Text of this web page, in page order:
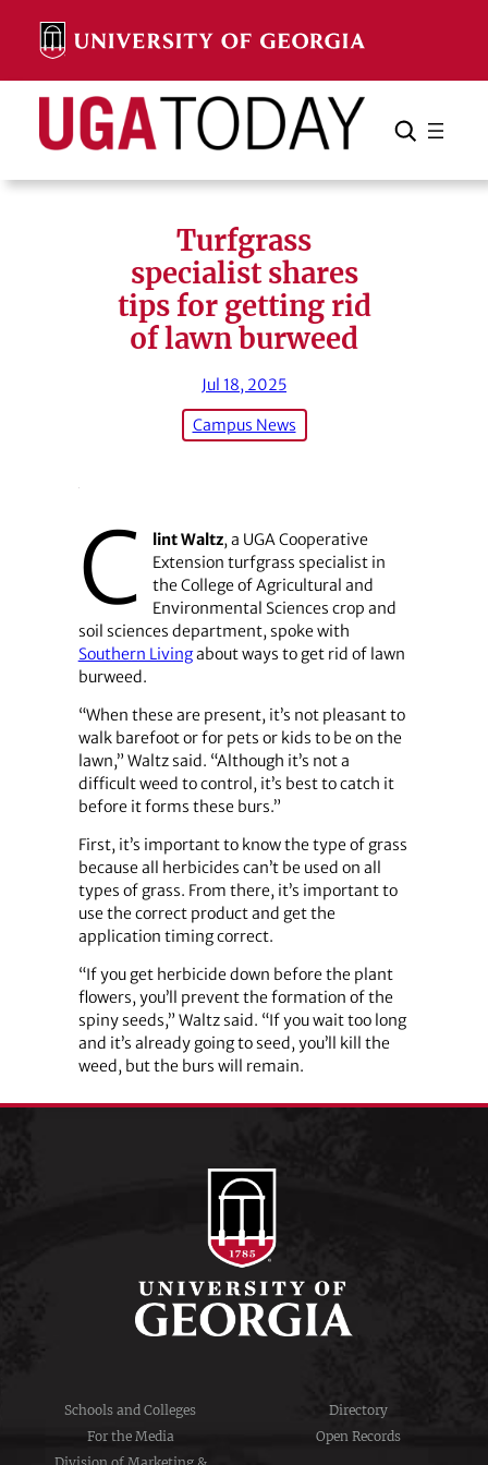
content
Search Search Cancel
Turfgrass
specialist shares
tips for getting rid
of lawn burweed
Jul 18, 2025
Campus News
C lint Waltz, a UGA Cooperative
Extension turfgrass specialist in
the College of Agricultural and
Environmental Sciences crop and
soil sciences department, spoke with
Southern Livingabout ways to get rid of lawn
burweed.
“When these are present, it’s not pleasant to
walk barefoot or for pets or kids to be on the
lawn,” Waltz said. “Although it’s not a
difficult weed to control, it’s best to catch it
before it forms these burs.”
First, it’s important to know the type of grass
because all herbicides can’t be used on all
types of grass. From there, it’s important to
use the correct product and get the
application timing correct.
“If you get herbicide down before the plant
flowers, you’ll prevent the formation of the
spiny seeds,” Waltz said. “If you wait too long
and it’s already going to seed, you’ll kill the
weed, but the burs will remain.
Schools and Colleges
Directory
For the Media
Open Records